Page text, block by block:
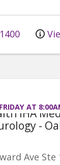
AT
IHA
-
Ave Ste